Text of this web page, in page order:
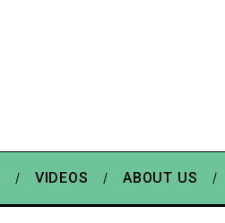
VIDEOS ABOUT US